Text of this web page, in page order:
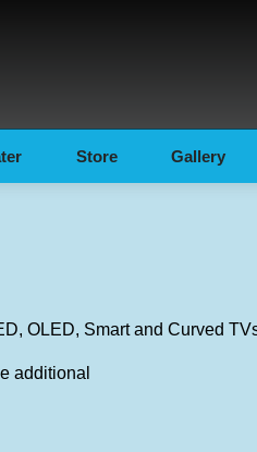
Store Gallery
OLED, Smart and Curved
additional